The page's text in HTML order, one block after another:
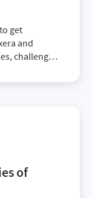
get
and
challenges
how to have a
of